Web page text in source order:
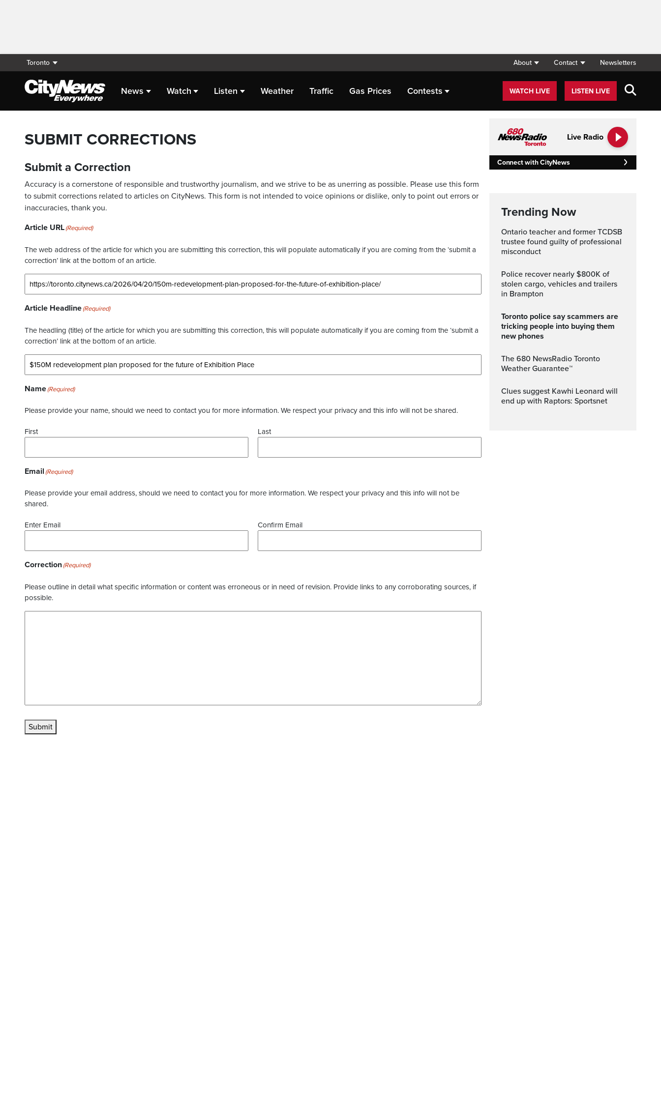
Toronto About Contact Newsletters
News Watch Listen Weather Traffic Gas Prices Contests WATCH LIVE LISTEN LIVE
SUBMIT CORRECTIONS
Submit a Correction
Accuracy is a cornerstone of responsible and trustworthy journalism, and we strive to be as unerring as possible. Please use this form
to submit corrections related to articles on CityNews. This form is not intended to voice opinions or dislike, only to point out errors or
inaccuracies, thank you.
Article URL(Required)
The web address of the article for which you are submitting this correction, this will populate automatically if you are coming from the ‘submit a
correction’ link at the bottom of an article.
Article Headline(Required)
The headling (title) of the article for which you are submitting this correction, this will populate automatically if you are coming from the ‘submit a
correction’ link at the bottom of an article.
Name(Required)
Please provide your name, should we need to contact you for more information. We respect your privacy and this info will not be shared.
First Last
Email (Required)
Please provide your email address, should we need to contact you for more information. We respect your privacy and this info will not be
shared.
Enter Email Confirm Email
Correction(Required)
Please outline in detail what specific information or content was erroneous or in need of revision. Provide links to any corroborating sources, if
possible.
Submit
Live Radio
Connect with CityNews
Trending Now
Ontario teacher and former TCDSB
trustee found guilty of professional
misconduct
Police recover nearly $800K of
stolen cargo, vehicles and trailers
in Brampton
Toronto police say scammers are
tricking people into buying them
new phones
The 680 NewsRadio Toronto
Weather Guarantee™
Clues suggest Kawhi Leonard will
end up with Raptors: Sportsnet